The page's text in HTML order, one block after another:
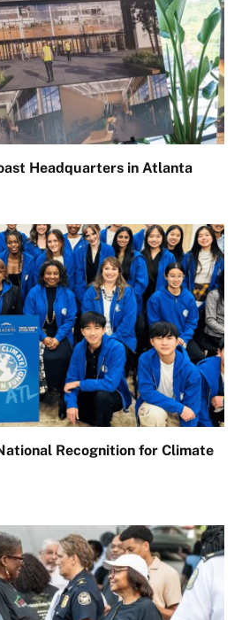
Headquarters in Atlanta
Recognition for Climate